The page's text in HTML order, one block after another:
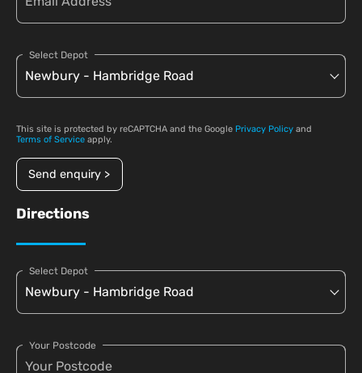
Select Depot
This site is protected by reCAPTCHA and the Google Privacy Policy and
Terms of Service apply.
Send enquiry >
Directions
Select Depot
Your Postcode